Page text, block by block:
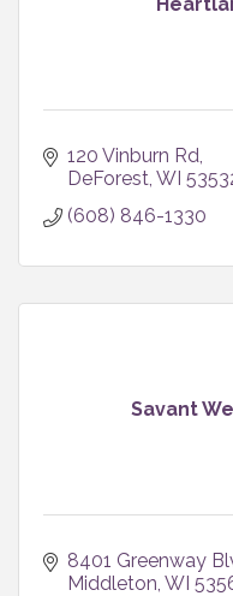
120 Vinburn Rd
DeForest WI
(608) 846-1330
Savant
8401 Greenway
Middleton WI